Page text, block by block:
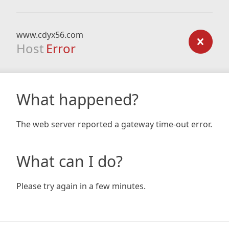
www.cdyx56.com
Host Error
What happened?
The web server reported a gateway time-out error.
What can I do?
Please try again in a few minutes.